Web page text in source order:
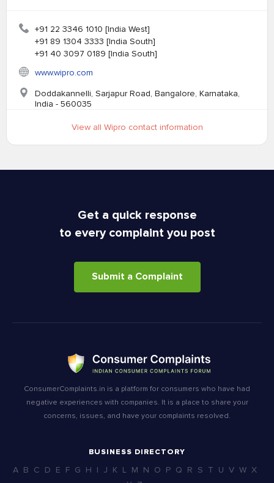
+91 22 3346 1010 [India West]
+91 89 1304 3333 [India South]
+91 40 3097 0189 [India South]
www.wipro.com
Doddakannelli, Sarjapur Road, Bangalore, Karnataka,
India - 560035
View all Wipro contact information
Get a quick response
to every complaint you post
Submit a Complaint
ConsumerComplaints.in is a platform for consumers who have had
negative experiences with companies. It is a place to share your
concerns, issues, and have your complaints resolved.
BUSINESS DIRECTORY
A B C D E F G H I J K L M N O P Q R S T U V W X